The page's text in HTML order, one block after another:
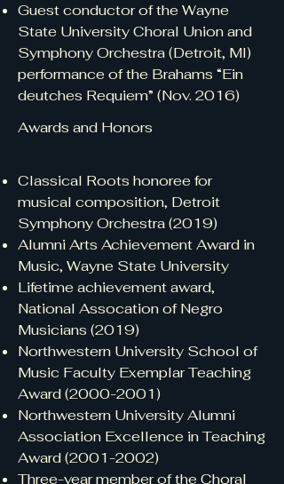
Guest conductor of the Wayne
State University Choral Union and
Symphony Orchestra (Detroit, MI)
performance of the Brahams “Ein
deutches Requiem” (Nov. 2016)
Awards and Honors
Classical Roots honoree for
musical composition, Detroit
Symphony Orchestra (2019)
Alumni Arts Achievement Award in
Music, Wayne State University
Lifetime achievement award,
National Assocation of Negro
Musicians (2019)
Northwestern University School of
Music Faculty Exemplar Teaching
Award(2000-2001)
Northwestern University Alumni
Association Excellence in Teaching
Award(2001-2002)
Three-year member of the Choral